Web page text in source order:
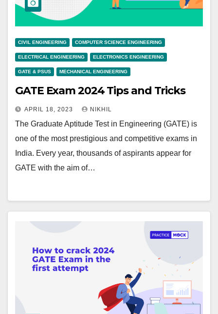
CIVIL ENGINEERING COMPUTER SCIENCE ENGINEERING
ELECTRICAL ENGINEERING ELECTRONICS ENGINEERING
GATE & PSUS MECHANICAL ENGINEERING
GATE Exam 2024 Tips and Tricks
APRIL 18, 2023 NIKHIL
The Graduate Aptitude Test in Engineering (GATE) is
one of the most prestigious and competitive exams in
India. Every year, thousands of aspirants appear for
GATE with the aim of…